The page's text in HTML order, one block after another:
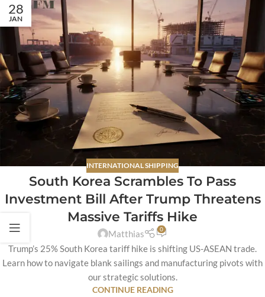
28
JAN
INTERNATIONAL SHIPPING
South Korea Scrambles To Pass
Investment Bill After Trump Threatens
Massive Tariffs Hike
Matthias 0
Trump’s 25% South Korea tariff hike is shifting US-ASEAN trade.
Learn how to navigate blank sailings and manufacturing pivots with
our strategic solutions.
CONTINUE READING